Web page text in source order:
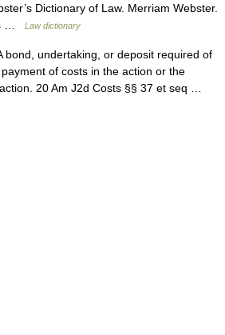
Dictionary of Law. Merriam Webster.
…
Law dictionary
bond, undertaking, or deposit required of
of costs in the action or the
20 Am J2d Costs §§ 37 et seq …